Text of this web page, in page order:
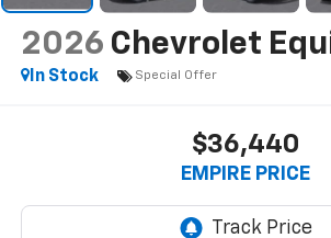
2026 Chevrolet
In Stock
Special Offer
$36,440
EMPIRE PRICE